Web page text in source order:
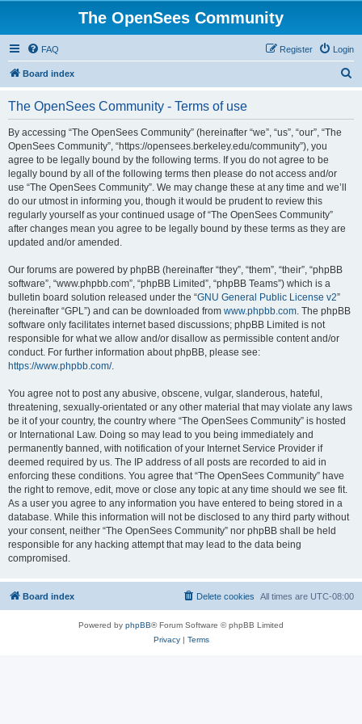
The OpenSees Community
FAQ Login
Register
Board index
The OpenSees Community - Terms of use
By accessing “The OpenSees Community” (hereinafter “we”, “us”, “our”, “The
OpenSees Community”, “https://opensees.berkeley.edu/community”), you
agree to be legally bound by the following terms. If you do not agree to be
legally bound by all of the following terms then please do not access and/or
use “The OpenSees Community”. We may change these at any time and we’ll
do our utmost in informing you, though it would be prudent to review this
regularly yourself as your continued usage of “The OpenSees Community”
after changes mean you agree to be legally bound by these terms as they are
updated and/or amended.
Our forums are powered by phpBB (hereinafter “they”, “them”, “their”, “phpBB
software”, “www.phpbb.com”, “phpBB Limited”, “phpBB Teams”) which is a
bulletin board solution released under the “GNU General Public License v2”
(hereinafter “GPL”) and can be downloaded from www.phpbb.com. The phpBB
software only facilitates internet based discussions; phpBB Limited is not
responsible for what we allow and/or disallow as permissible content and/or
conduct. For further information about phpBB, please see:
https://www.phpbb.com/.
You agree not to post any abusive, obscene, vulgar, slanderous, hateful,
threatening, sexually-orientated or any other material that may violate any laws
be it of your country, the country where “The OpenSees Community” is hosted
or International Law. Doing so may lead to you being immediately and
permanently banned, with notification of your Internet Service Provider if
deemed required by us. The IP address of all posts are recorded to aid in
enforcing these conditions. You agree that “The OpenSees Community” have
the right to remove, edit, move or close any topic at any time should we see fit.
As a user you agree to any information you have entered to being stored in a
database. While this information will not be disclosed to any third party without
your consent, neither “The OpenSees Community” nor phpBB shall be held
responsible for any hacking attempt that may lead to the data being
compromised.
Board index All times are UTC-08:00
Delete cookies
Powered by phpBB® Forum Software © phpBB Limited
Privacy| Terms